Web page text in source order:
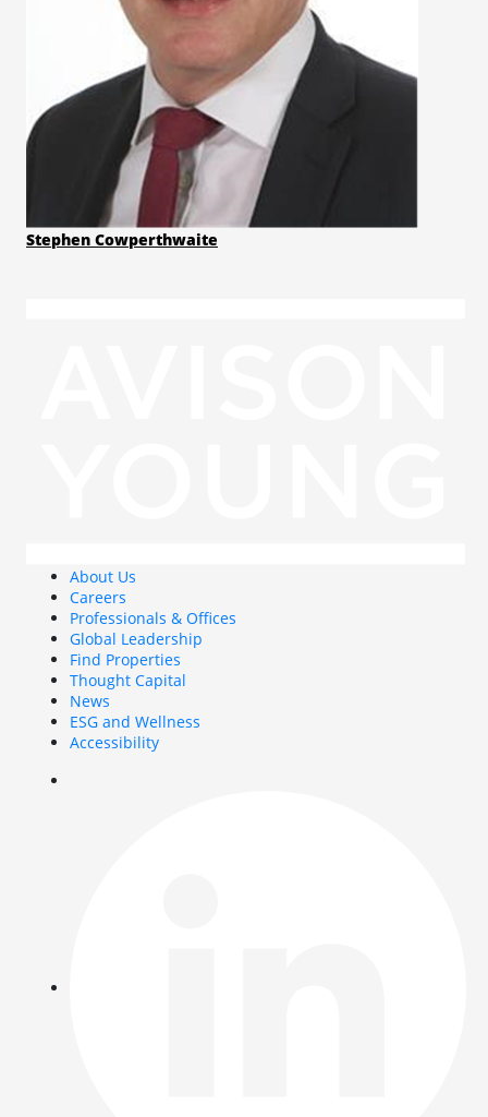
Stephen Cowperthwaite
About Us
Careers
Professionals & Offices
Global Leadership
Find Properties
Thought Capital
News
ESG and Wellness
Accessibility